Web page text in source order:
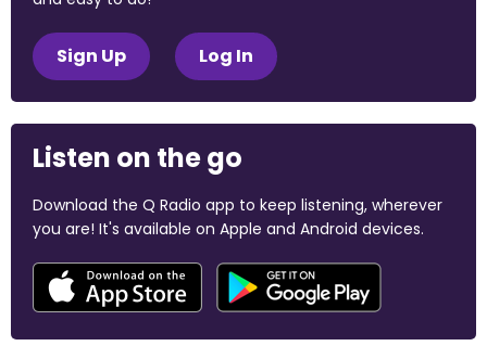
Sign Up Log In
Listen on the go
Download the Q Radio app to keep listening, wherever
you are! It's available on Apple and Android devices.